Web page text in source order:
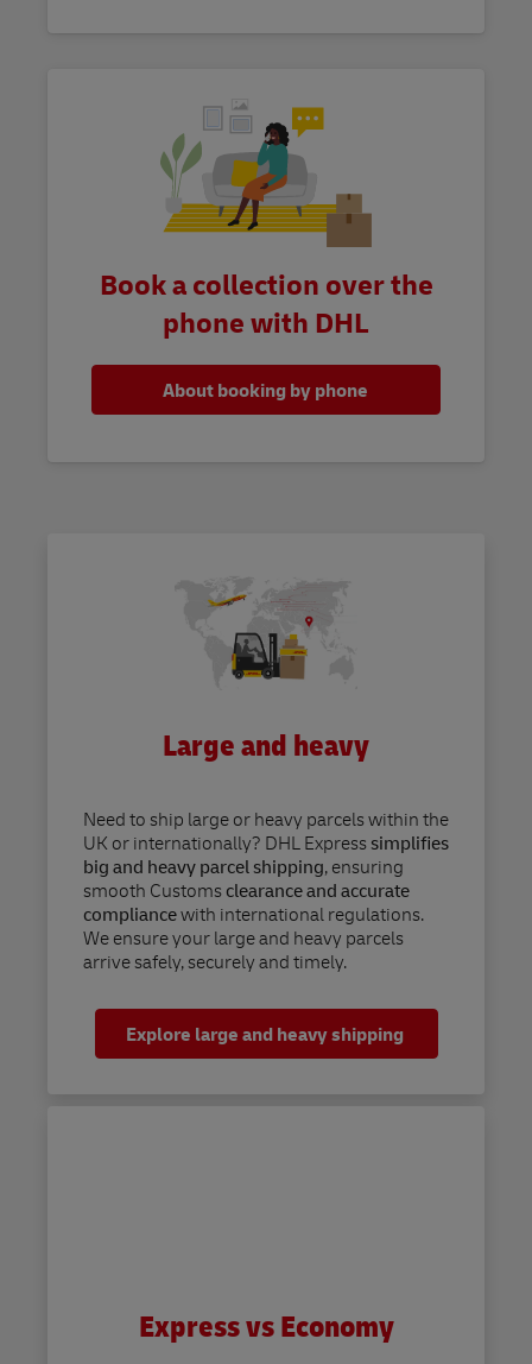
Book a collection over the
phone with DHL
About booking by phone
Large and heavy
Need to ship large or heavy parcels within the
UK or internationally? DHL Expresssimplifies
big and heavy parcel shipping, ensuring
smooth Customsclearance and accurate
compliancewith international regulations.
We ensure your large and heavy parcels
arrive safely, securely and timely.
Explore large and heavy shipping
Express vs Economy